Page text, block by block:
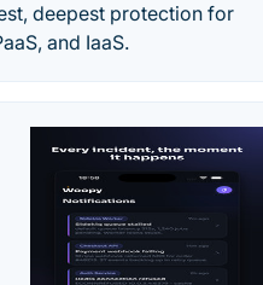
deepest protection for
and IaaS.